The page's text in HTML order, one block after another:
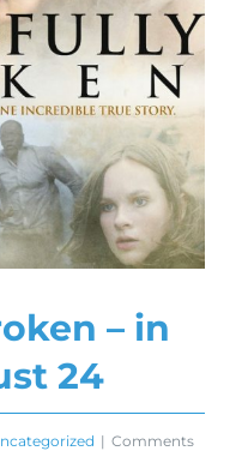
– in
24
| Comments